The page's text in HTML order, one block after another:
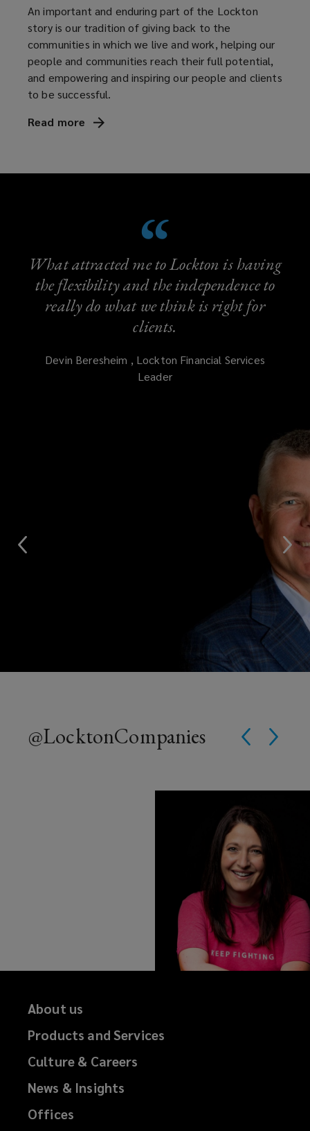
An important and enduring part of the Lockton
story is our tradition of giving back to the
communities in which we live and work, helping our
people and communities reach their full potential,
and empowering and inspiring our people and clients
to be successful.
Read more
What attracted me to Lockton is having
the flexibility and the independence to
really do what we think is right for
clients.
Devin Beresheim , Lockton Financial Services
Leader
@LocktonCompanies
About us
Products and Services
Culture & Careers
News & Insights
Offices